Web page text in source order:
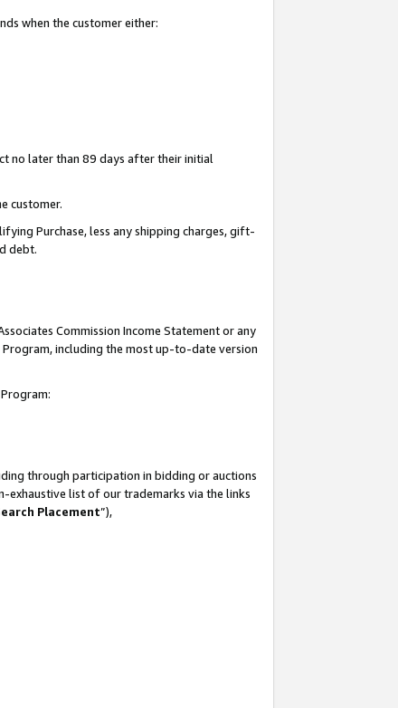
when the customer either:
no later than 89 days after their initial
customer.
Purchase, less any shipping charges, gift-
debt.
Commission Income Statement or any
including the most up-to-date version
through participation in bidding or auctions
exhaustive list of our trademarks via the links
Placement”),